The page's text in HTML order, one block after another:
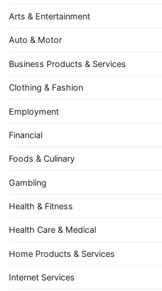
Arts & Entertainment
Auto & Motor
Business Products & Services
Clothing & Fashion
Employment
Financial
Foods & Culinary
Gambling
Health & Fitness
Health Care & Medical
Home Products & Services
Internet Services